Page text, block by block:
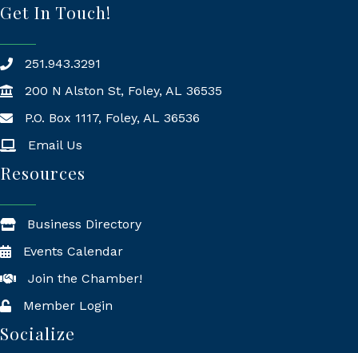
Get In Touch!
251.943.3291
200 N Alston St, Foley, AL 36535
Mailing Address
P.O. Box 1117, Foley, AL 36536
Email Us
Resources
Business Directory
Events Calendar
Join the Chamber!
Member Login
Socialize